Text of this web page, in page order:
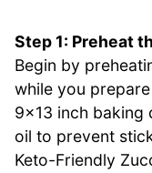
Step 1: Preheat
Begin by
while you
9×13 inch baking
oil to prevent
Keto-Friendly